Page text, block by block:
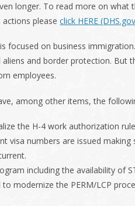
longer. To read more on what
actions pleaseclick HERE
focused on business
and border protection. But
employees.
among other items, the
the H-4 work authorization
visa numbers are issued
including the availability of
modernize the PERM/LCP